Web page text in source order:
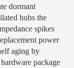
dormant
hubs the
spikes
power
aging by
package